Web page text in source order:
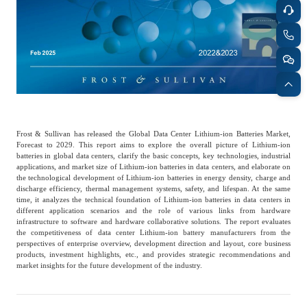
Catering & New
Semiconductor & Chip
Smart Homes
Automotive &
Mobility
Technology, Media and
Telecom
Fintech
Real Estate & Property Mining & Metals
Media Coverage
Media Services
Management Team
CSR & Impact
Strategic Partners
Committee Of Experts
Join Us
中
EN
Frost & Sullivan has released the Global Data Center Lithium-ion Batteries Market,
Forecast to 2029. This report aims to explore the overall picture of Lithium-ion
batteries in global data centers, clarify the basic concepts, key technologies, industrial
applications, and market size of Lithium-ion batteries in data centers, and elaborate on
the technological development of Lithium-ion batteries in energy density, charge and
discharge efficiency, thermal management systems, safety, and lifespan. At the same
time, it analyzes the technical foundation of Lithium-ion batteries in data centers in
different application scenarios and the role of various links from hardware
infrastructure to software and hardware collaborative solutions. The report evaluates
the competitiveness of data center Lithium-ion battery manufacturers from the
perspectives of enterprise overview, development direction and layout, core business
products, investment highlights, etc., and provides strategic recommendations and
market insights for the future development of the industry.